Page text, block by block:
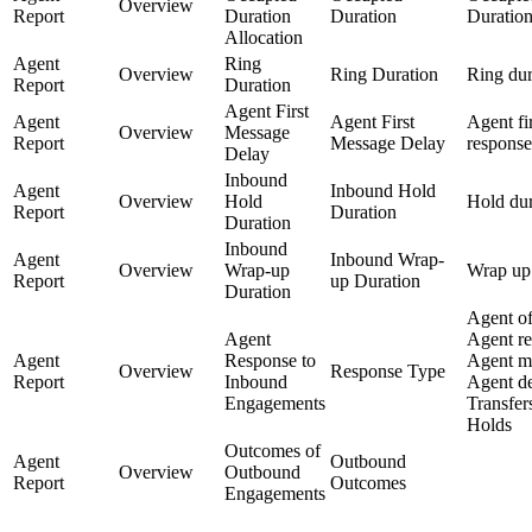
Report
Overview
Duration
Allocation
Duration
Duration
Agent
Report
Overview
Ring
Duration
Ring Duration Ring
Agent
Report
Overview
Agent First
Message
Delay
Agent First
Message Delay
Agent
Agent
Report
Overview
Inbound
Hold
Duration
Inbound Hold
Duration
Hold
Agent
Report
Overview
Inbound
Wrap-up
Duration
Inbound Wrap-
up Duration
Wrap
Agent
Report
Overview
Agent
Response to
Inbound
Engagements
Response Type
Agent
Agent
Agent
Agent
Holds
Agent
Report
Overview
Outcomes of
Outbound
Engagements
Outbound
Outcomes